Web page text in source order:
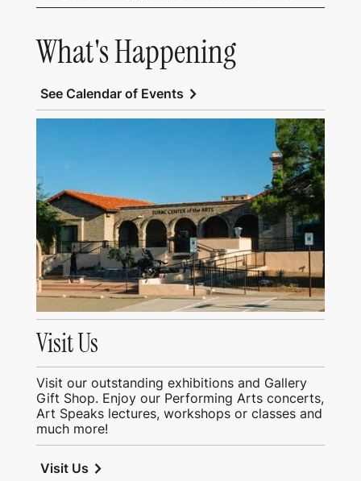
What's Happening
See Calendar of Events chevron_right
View Tubac Center of the Arts and Tubac
Visit Us
Visit our outstanding exhibitions and Gallery
Gift Shop. Enjoy our Performing Arts concerts,
Art Speaks lectures, workshops or classes and
much more!
Visit Us chevron_right